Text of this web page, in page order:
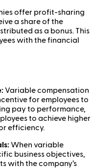
offer profit-sharing
a share of the
as a bonus. This
with the financial
Variable compensation
for employees to
pay to performance,
to achieve higher
efficiency.
When variable
business objectives,
with the company’s